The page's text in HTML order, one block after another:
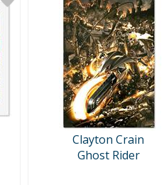
Clayton Crain
Ghost Rider